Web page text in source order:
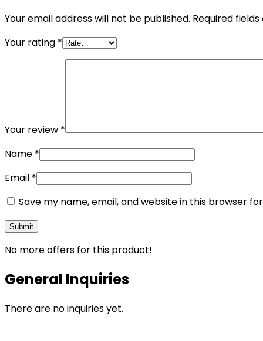
Your email address will not be published. Required
Your rating *
Your review *
Name *
Email *
Save my name, email, and website in this browser
No more offers for this product!
General Inquiries
There are no inquiries yet.